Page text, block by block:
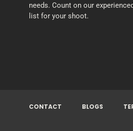
needs. Count on our
list for your shoot.
CONTACT BLOGS